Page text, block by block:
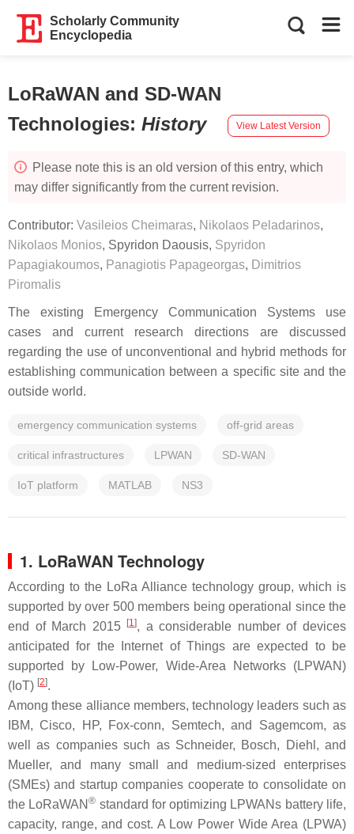
Scholarly Community
Encyclopedia
LoRaWAN and SD-WAN
Technologies: History View Latest Version
Please note this is an old version of this entry, which
may differ significantly from the current revision.
Contributor: Vasileios Cheimaras, Nikolaos Peladarinos,
Nikolaos Monios, Spyridon Daousis, Spyridon
Papagiakoumos, Panagiotis Papageorgas, Dimitrios
Piromalis
The existing Emergency Communication Systems use
cases and current research directions are discussed
regarding the use of unconventional and hybrid methods for
establishing communication between a specific site and the
outside world.
emergency communication systems off-grid areas
critical infrastructures LPWAN SD-WAN
IoT platform MATLAB NS3
1. LoRaWAN Technology
According to the LoRa Alliance technology group, which is
supported by over 500 members being operational since the
end of March 2015
[1], a considerable number of devices
anticipated for the Internet of Things are expected to be
supported by Low-Power, Wide-Area Networks (LPWAN)
(IoT) [2].
Among these alliance members, technology leaders such as
IBM, Cisco, HP, Fox-conn, Semtech, and Sagemcom, as
well as companies such as Schneider, Bosch, Diehl, and
Mueller, and many small and medium-sized enterprises
(SMEs) and startup companies cooperate to consolidate on
the LoRaWAN® standard for optimizing LPWANs battery life,
capacity, range, and cost. A Low Power Wide Area (LPWA)